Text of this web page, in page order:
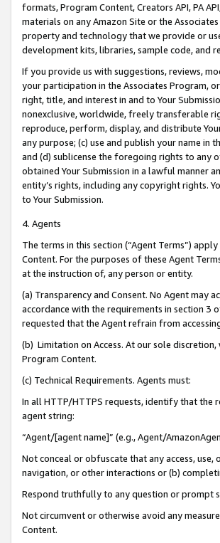
formats, Program Content, Creators API, PA
materials on any Amazon Site or the
property and technology that we provide or
development kits, libraries, sample code, and
If you provide us with suggestions, reviews,
your participation in the Associates Program,
right, title, and interest in and to Your
nonexclusive, worldwide, freely transferable
reproduce, perform, display, and distribute
any purpose; (c) use and publish your name
and (d) sublicense the foregoing rights to any
obtained Your Submission in a lawful manner
entity’s rights, including any copyright rights.
to Your Submission.
4. Agents
The terms in this section (“Agent Terms”)
Content. For the purposes of these Agent
at the instruction of, any person or entity.
(a) Transparency and Consent. No Agent may
accordance with the requirements in section 3
requested that the Agent refrain from
(b) Limitation on Access. At our sole
Program Content.
(c) Technical Requirements. Agents must:
In all HTTP/HTTPS requests, identify that the
agent string:
“Agent/[agent name]” (e.g., Agent/
Not conceal or obfuscate that any access,
navigation, or other interactions or (b)
Respond truthfully to any question or prompt
Not circumvent or otherwise avoid any
Content.